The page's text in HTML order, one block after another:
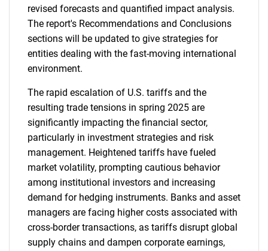
revised forecasts and quantified impact analysis.
The report's Recommendations and Conclusions
sections will be updated to give strategies for
entities dealing with the fast-moving international
environment.
The rapid escalation of U.S. tariffs and the
resulting trade tensions in spring 2025 are
significantly impacting the financial sector,
particularly in investment strategies and risk
management. Heightened tariffs have fueled
market volatility, prompting cautious behavior
among institutional investors and increasing
demand for hedging instruments. Banks and asset
managers are facing higher costs associated with
cross-border transactions, as tariffs disrupt global
supply chains and dampen corporate earnings,